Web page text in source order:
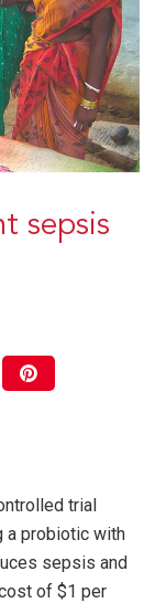
sepsis
trial
a probiotic with
sepsis and
of $1 per